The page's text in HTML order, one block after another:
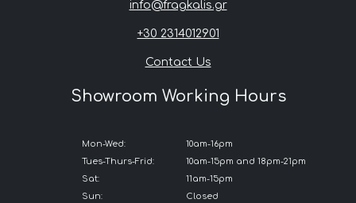
info@fragkalis.gr
+30 2314012901
Contact Us
Showroom Working Hours
Mon-Wed:
Tues-Thurs-Frid:
Sat:
Sun:
10am-16pm
10am-15pm and 18pm-21pm
11am-15pm
Closed